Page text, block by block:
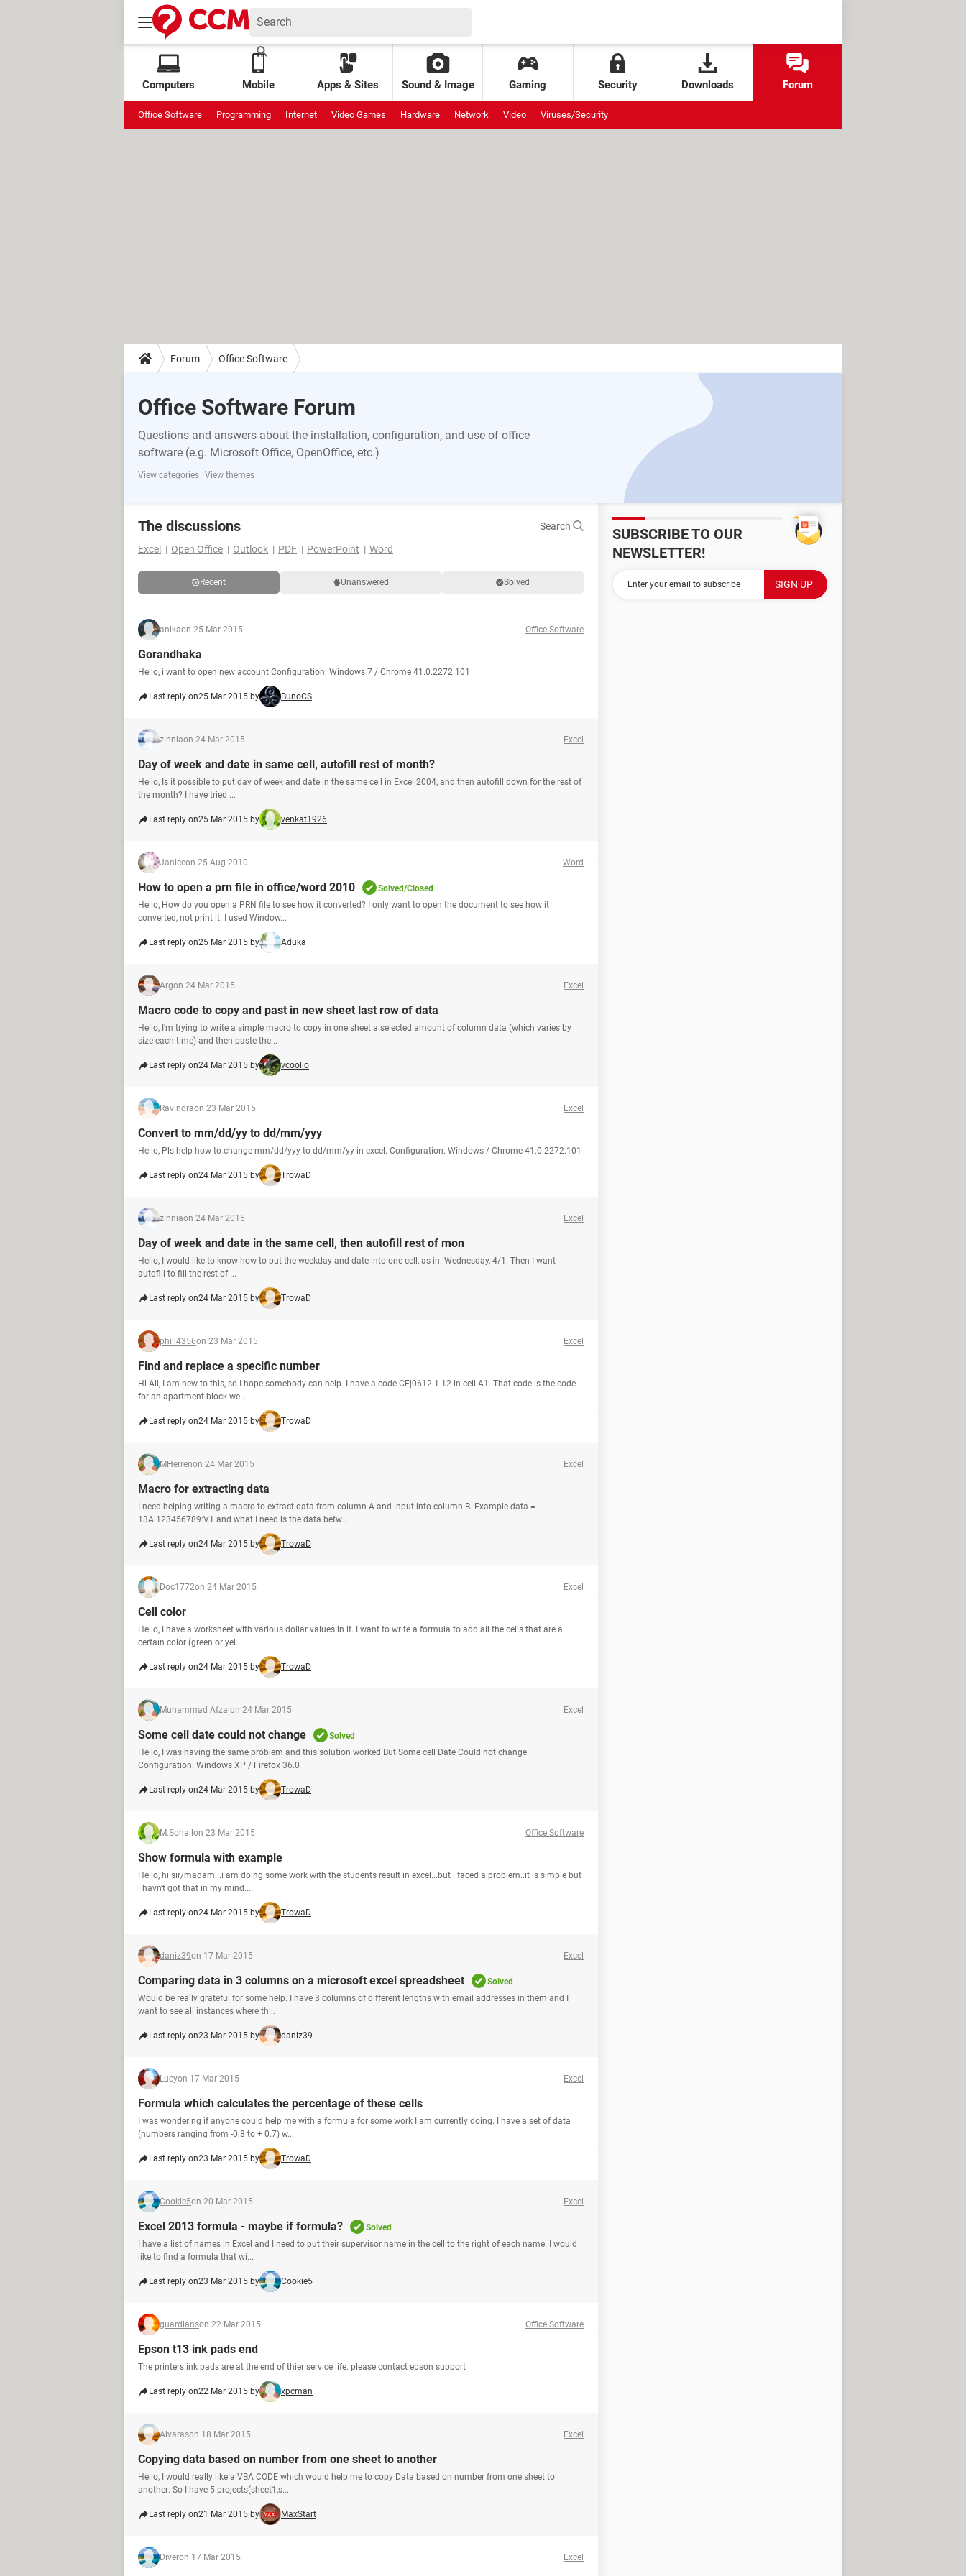
Computers Mobile Apps & Sites Sound & Image Gaming Security Downloads Forum
Office Software Programming Internet Video Games Hardware Network Video Viruses/Security
Forum Office Software
Office Software Forum
Questions and answers about the installation, configuration, and use of office
software (e.g. Microsoft Office, OpenOffice, etc.)
View categories View themes
The discussions
Search
Excel
Open Office Outlook PDF PowerPoint Word
Recent Unanswered Solved
anikaon 25 Mar 2015 Office Software
Gorandhaka
Hello, i want to open new account Configuration: Windows 7 / Chrome 41.0.2272.101
Last reply on25 Mar 2015 by BunoCS
zinniaon 24 Mar 2015 Excel
Day of week and date in same cell, autofill rest of month?
Hello, Is it possible to put day of week and date in the same cell in Excel 2004, and then autofill down for the rest of
the month? I have tried ...
Last reply on25 Mar 2015 by venkat1926
Janiceon 25 Aug 2010 Word
How to open a prn file in office/word 2010
Solved/Closed
Hello, How do you open a PRN file to see how it converted? I only want to open the document to see how it
converted, not print it. I used Window...
Last reply on25 Mar 2015 by Aduka
Argon 24 Mar 2015 Excel
Macro code to copy and past in new sheet last row of data
Hello, I'm trying to write a simple macro to copy in one sheet a selected amount of column data (which varies by
size each time) and then paste the...
Last reply on24 Mar 2015 by vcoolio
Ravindraon 23 Mar 2015 Excel
Convert to mm/dd/yy to dd/mm/yyy
Hello, Pls help how to change mm/dd/yyy to dd/mm/yy in excel. Configuration: Windows / Chrome 41.0.2272.101
Last reply on24 Mar 2015 by TrowaD
zinniaon 24 Mar 2015 Excel
Day of week and date in the same cell, then autofill rest of mon
Hello, I would like to know how to put the weekday and date into one cell, as in: Wednesday, 4/1. Then I want
autofill to fill the rest of ...
Last reply on24 Mar 2015 by TrowaD
phill4356on 23 Mar 2015 Excel
Find and replace a specific number
Hi All, I am new to this, so I hope somebody can help. I have a code CF|0612|1-12 in cell A1. That code is the code
for an apartment block we...
Last reply on24 Mar 2015 by TrowaD
MHerrenon 24 Mar 2015 Excel
Macro for extracting data
I need helping writing a macro to extract data from column A and input into column B. Example data =
13A:123456789:V1 and what I need is the data betw...
Last reply on24 Mar 2015 by TrowaD
Doc1772on 24 Mar 2015 Excel
Cell color
Hello, I have a worksheet with various dollar values in it. I want to write a formula to add all the cells that are a
certain color (green or yel...
Last reply on24 Mar 2015 by TrowaD
Muhammad Afzal on 24 Mar 2015 Excel
Some cell date could not change
Solved
Hello, I was having the same problem and this solution worked But Some cell Date Could not change
Configuration: Windows XP / Firefox 36.0
Last reply on24 Mar 2015 by TrowaD
M.Sohail on 23 Mar 2015 Office Software
Show formula with example
Hello, hi sir/madam...i am doing some work with the students result in excel...but i faced a problem..it is simple but
i havn't got that in my mind....
Last reply on24 Mar 2015 by TrowaD
daniz39on 17 Mar 2015 Excel
Comparing data in 3 columns on a microsoft excel spreadsheet
Solved
Would be really grateful for some help. I have 3 columns of different lengths with email addresses in them and I
want to see all instances where th...
Last reply on23 Mar 2015 by daniz39
Lucyon 17 Mar 2015 Excel
Formula which calculates the percentage of these cells
I was wondering if anyone could help me with a formula for some work I am currently doing. I have a set of data
(numbers ranging from -0.8 to + 0.7) w...
Last reply on23 Mar 2015 by TrowaD
Cookie5on 20 Mar 2015 Excel
Excel 2013 formula - maybe if formula?
Solved
I have a list of names in Excel and I need to put their supervisor name in the cell to the right of each name. I would
like to find a formula that wi...
Last reply on23 Mar 2015 by Cookie5
guardianson 22 Mar 2015 Office Software
Epson t13 ink pads end
The printers ink pads are at the end of thier service life. please contact epson support
Last reply on22 Mar 2015 by xpcman
Aivarason 18 Mar 2015 Excel
Copying data based on number from one sheet to another
Hello, I would really like a VBA CODE which would help me to copy Data based on number from one sheet to
another: So I have 5 projects(sheet1,s...
Last reply on21 Mar 2015 by MaxStart
Diveron 17 Mar 2015 Excel
SUBSCRIBE TO OUR
NEWSLETTER!